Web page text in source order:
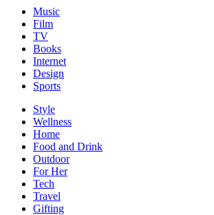
Music
Film
TV
Books
Internet
Design
Sports
Style
Wellness
Home
Food and Drink
Outdoor
For Her
Tech
Travel
Gifting